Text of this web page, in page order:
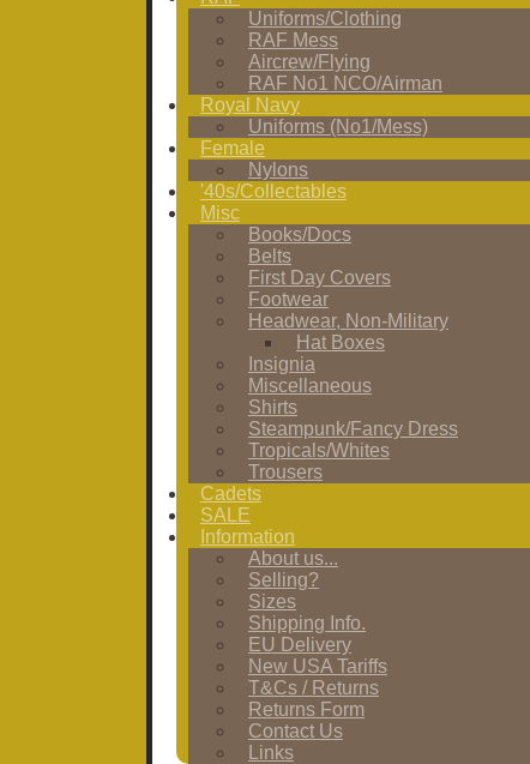
Uniforms/Clothing
RAF Mess
Aircrew/Flying
RAF No1 NCO/Airman
Royal Navy
Uniforms (No1/Mess)
Female
Nylons
'40s/Collectables
Misc
Books/Docs
Belts
First Day Covers
Footwear
Headwear, Non-Military
Hat Boxes
Insignia
Miscellaneous
Shirts
Steampunk/Fancy Dress
Tropicals/Whites
Trousers
Cadets
SALE
Information
About us...
Selling?
Sizes
Shipping Info.
EU Delivery
New USA Tariffs
T&Cs / Returns
Returns Form
Contact Us
Links